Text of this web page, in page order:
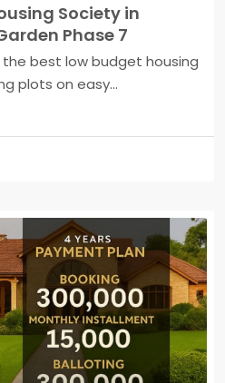
Society in
Phase 7
best low budget housing
plots on easy...